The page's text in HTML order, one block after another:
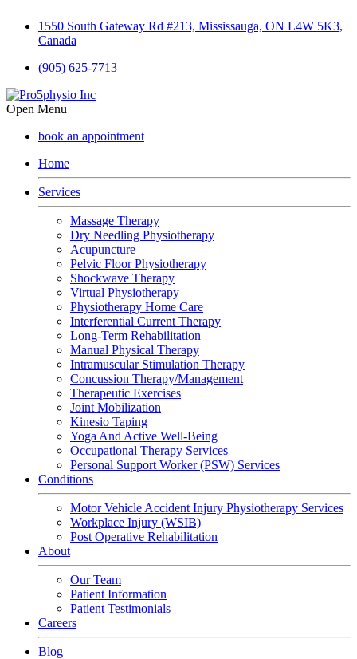
1550 South Gateway Rd #213, Mississauga, ON L4W 5K3,
Canada
(905) 625-7713
Open Menu
book an appointment
Home
Services
Massage Therapy
Dry Needling Physiotherapy
Acupuncture
Pelvic Floor Physiotherapy
Shockwave Therapy
Virtual Physiotherapy
Physiotherapy Home Care
Interferential Current Therapy
Long-Term Rehabilitation
Manual Physical Therapy
Intramuscular Stimulation Therapy
Concussion Therapy/Management
Therapeutic Exercises
Joint Mobilization
Kinesio Taping
Yoga And Active Well-Being
Occupational Therapy Services
Personal Support Worker (PSW) Services
Conditions
Motor Vehicle Accident Injury Physiotherapy Services
Workplace Injury (WSIB)
Post Operative Rehabilitation
About
Our Team
Patient Information
Patient Testimonials
Careers
Blog